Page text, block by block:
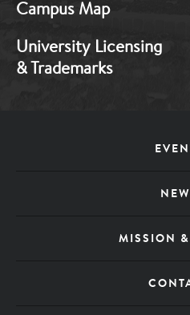
Campus Map
University Licensing
& Trademarks
MISSION